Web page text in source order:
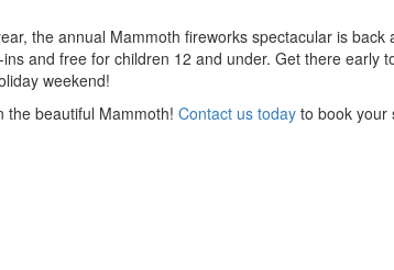
the annual Mammoth fireworks spectacular is
and free for children 12 and under. Get there early
weekend!
the beautiful Mammoth! Contact us today to book your